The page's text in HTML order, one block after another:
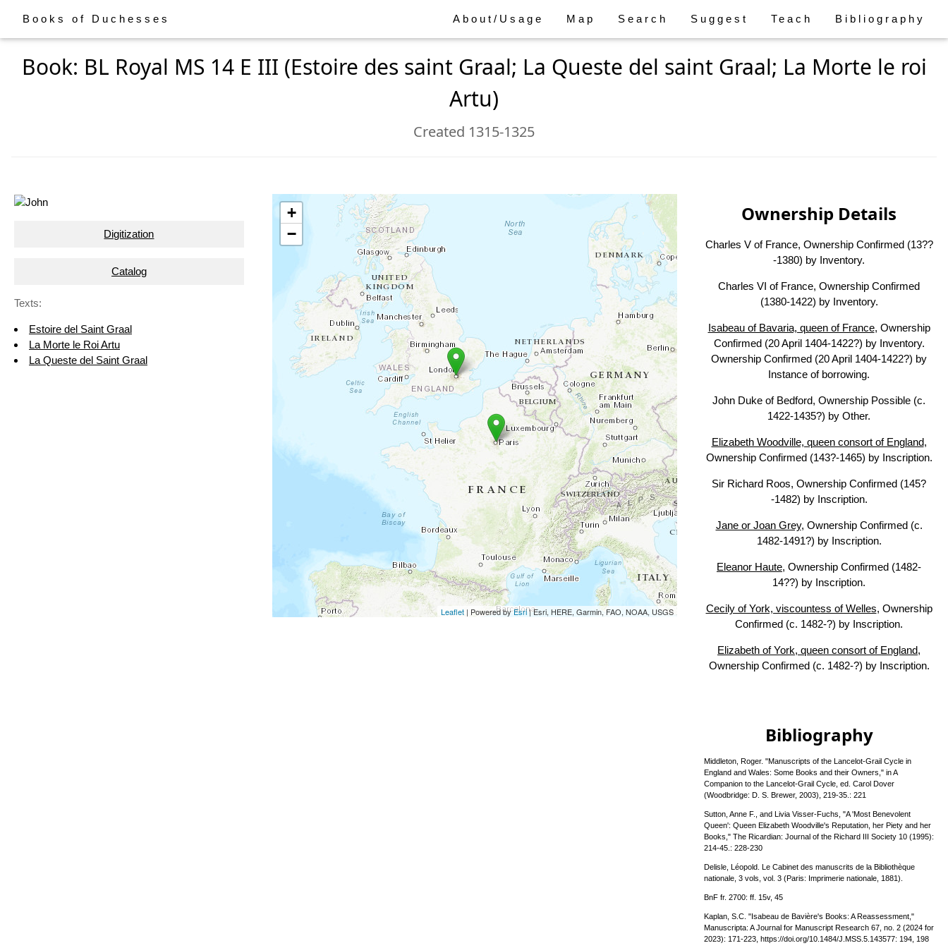
Books of Duchesses About/Usage Map Search Suggest Teach Bibliography
Book: BL Royal MS 14 E III (Estoire des saint Graal; La Queste del saint Graal; La Morte le roi
Artu)
Created 1315-1325
Digitization
Catalog
Texts:
Estoire del Saint Graal
La Morte le Roi Artu
La Queste del Saint Graal
+
−
Leaflet| Powered byEsri|Esri, HERE, Garmin, FAO, NOAA, USGS
Ownership Details
Charles V of France, Ownership Confirmed (13??
-1380) by Inventory.
Charles VI of France, Ownership Confirmed
(1380-1422) by Inventory.
Isabeau of Bavaria, queen of France, Ownership
Confirmed (20 April 1404-1422?) by Inventory.
Ownership Confirmed (20 April 1404-1422?) by
Instance of borrowing.
John Duke of Bedford, Ownership Possible (c.
1422-1435?) by Other.
Elizabeth Woodville, queen consort of England,
Ownership Confirmed (143?-1465) by Inscription.
Sir Richard Roos, Ownership Confirmed (145?
-1482) by Inscription.
Jane or Joan Grey, Ownership Confirmed (c.
1482-1491?) by Inscription.
Eleanor Haute, Ownership Confirmed (1482-
14??) by Inscription.
Cecily of York, viscountess of Welles, Ownership
Confirmed (c. 1482-?) by Inscription.
Elizabeth of York, queen consort of England,
Ownership Confirmed (c. 1482-?) by Inscription.
Bibliography
Middleton, Roger. "Manuscripts of the Lancelot-Grail Cycle in
England and Wales: Some Books and their Owners," in A
Companion to the Lancelot-Grail Cycle, ed. Carol Dover
(Woodbridge: D. S. Brewer, 2003), 219-35.: 221
Sutton, Anne F., and Livia Visser-Fuchs, "A 'Most Benevolent
Queen': Queen Elizabeth Woodville's Reputation, her Piety and her
Books," The Ricardian: Journal of the Richard III Society 10 (1995):
214-45.: 228-230
Delisle, Léopold. Le Cabinet des manuscrits de la Bibliothèque
nationale, 3 vols, vol. 3 (Paris: Imprimerie nationale, 1881).
BnF fr. 2700: ff. 15v, 45
Kaplan, S.C. "Isabeau de Bavière's Books: A Reassessment,"
Manuscripta: A Journal for Manuscript Research 67, no. 2 (2024 for
2023): 171-223, https://doi.org/10.1484/J.MSS.5.143577: 194, 198